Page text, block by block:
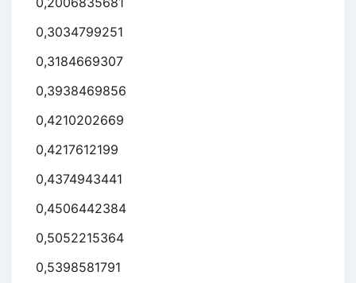
0,3034799251
0,3184669307
0,3938469856
0,4210202669
0,4217612199
0,4374943441
0,4506442384
0,5052215364
0,5398581791